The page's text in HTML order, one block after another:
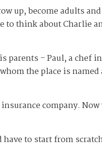
up, become adults and
to think about Charlie
parents – Paul, a chef
the place is named
company. Now
to start from